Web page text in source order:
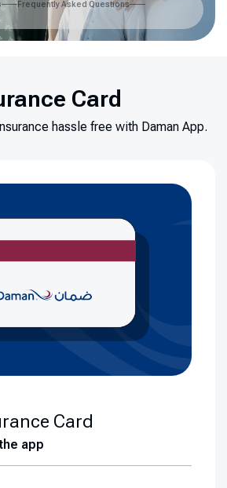
Frequently Asked Questions
Card
hassle free with Daman App.
Card
app